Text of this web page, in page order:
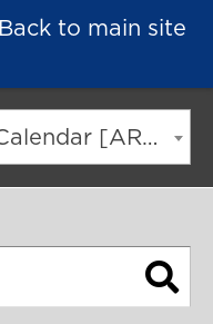
Back to main site
2022-2023 Academic Calendar [ARCHIVED CATALOG]